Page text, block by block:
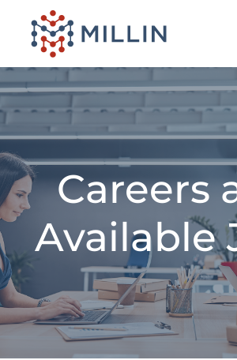
Careers
Available